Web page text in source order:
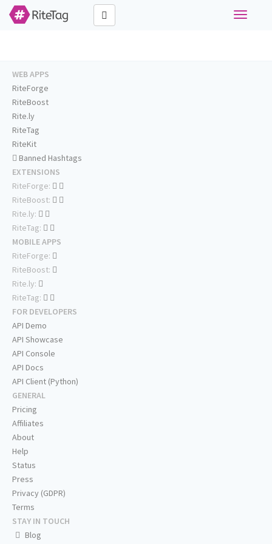
Toggle
WEB APPS
RiteForge
RiteBoost
Rite.ly
RiteTag
RiteKit
Banned Hashtags
EXTENSIONS
RiteForge:
RiteBoost:
Rite.ly:
RiteTag:
MOBILE APPS
RiteForge:
RiteBoost:
Rite.ly:
RiteTag:
FOR DEVELOPERS
API Demo
API Showcase
API Console
API Docs
API Client (Python)
GENERAL
Pricing
Affiliates
About
Help
Status
Press
Privacy (GDPR)
Terms
STAY IN TOUCH
Blog